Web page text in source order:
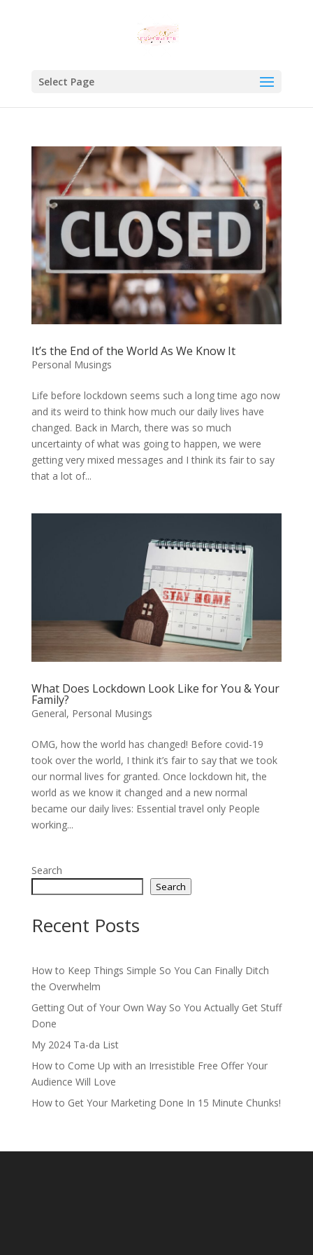
Select Page
It’s the End of the World As We Know It
Personal Musings
Life before lockdown seems such a long time ago now
and its weird to think how much our daily lives have
changed. Back in March, there was so much
uncertainty of what was going to happen, we were
getting very mixed messages and I think its fair to say
that a lot of...
What Does Lockdown Look Like for You & Your
Family?
General, Personal Musings
OMG, how the world has changed! Before covid-19
took over the world, I think it’s fair to say that we took
our normal lives for granted. Once lockdown hit, the
world as we know it changed and a new normal
became our daily lives: Essential travel only People
working...
Search
Search
Recent Posts
How to Keep Things Simple So You Can Finally Ditch
the Overwhelm
Getting Out of Your Own Way So You Actually Get Stuff
Done
My 2024 Ta-da List
How to Come Up with an Irresistible Free Offer Your
Audience Will Love
How to Get Your Marketing Done In 15 Minute Chunks!